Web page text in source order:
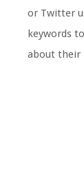
or Twitter
keywords
about their